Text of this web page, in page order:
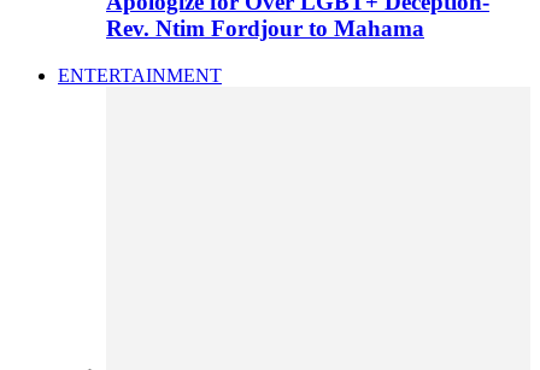
Rev. Ntim Fordjour to Mahama
ENTERTAINMENT